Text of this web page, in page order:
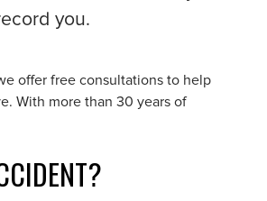
you.
offer free consultations to help
With more than 30 years of